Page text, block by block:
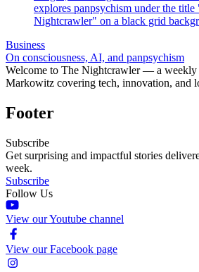
Business
On consciousness, AI, and panpsychism
Welcome to The Nightcrawler — a weekly
Markowitz covering tech, innovation, and
Footer
Subscribe
Get surprising and impactful stories
week.
Subscribe
Follow Us
View our Youtube channel
View our Facebook page